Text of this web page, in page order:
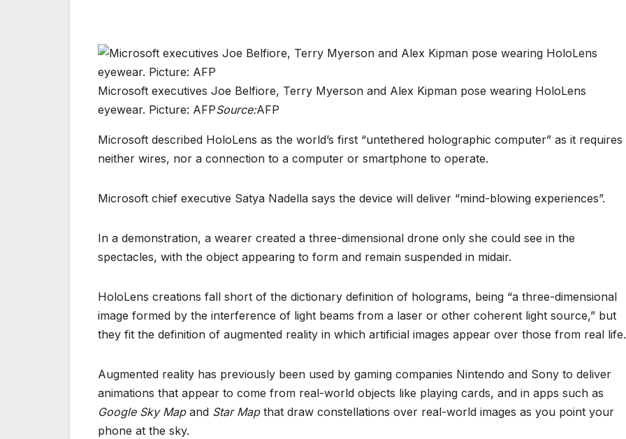
Microsoft executives Joe Belfiore, Terry Myerson and Alex Kipman pose wearing HoloLens
eyewear. Picture: AFPSource:AFP
Microsoft described HoloLens as the world’s first “untethered holographic computer” as it requires
neither wires, nor a connection to a computer or smartphone to operate.
Microsoft chief executive Satya Nadella says the device will deliver “mind-blowing experiences”.
In a demonstration, a wearer created a three-dimensional drone only she could see in the
spectacles, with the object appearing to form and remain suspended in midair.
HoloLens creations fall short of the dictionary definition of holograms, being “a three-dimensional
image formed by the interference of light beams from a laser or other coherent light source,” but
they fit the definition of augmented reality in which artificial images appear over those from real life.
Augmented reality has previously been used by gaming companies Nintendo and Sony to deliver
animations that appear to come from real-world objects like playing cards, and in apps such as
Google Sky Mapand Star Map that draw constellations over real-world images as you point your
phone at the sky.